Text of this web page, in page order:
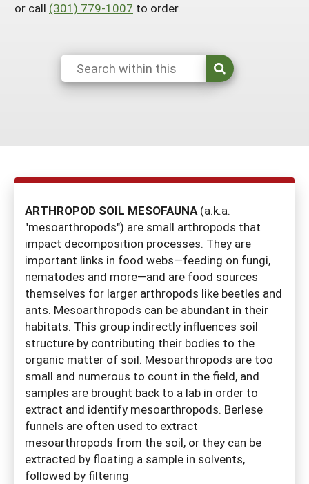
Georgia
Louisiana
South Carolina
Texas
or call (301) 779-1007 to order.
ARTHROPOD SOIL MESOFAUNA(a.k.a.
"mesoarthropods") are small arthropods that
impact decomposition processes. They are
important links in food webs—feeding on fungi,
nematodes and more—and are food sources
themselves for larger arthropods like beetles and
ants. Mesoarthropods can be abundant in their
habitats. This group indirectly influences soil
structure by contributing their bodies to the
organic matter of soil. Mesoarthropods are too
small and numerous to count in the field, and
samples are brought back to a lab in order to
extract and identify mesoarthropods. Berlese
funnels are often used to extract
mesoarthropods from the soil, or they can be
extracted by floating a sample in solvents,
followed by filtering